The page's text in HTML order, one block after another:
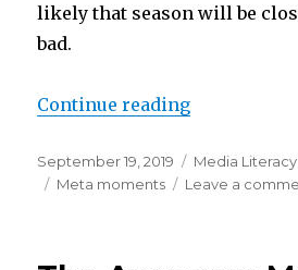
likely that season will be
bad.
Continue reading“Steamy
Posted
on
September 19, 2019 Categories
Media Literacy
Tags
Meta moments Leave a